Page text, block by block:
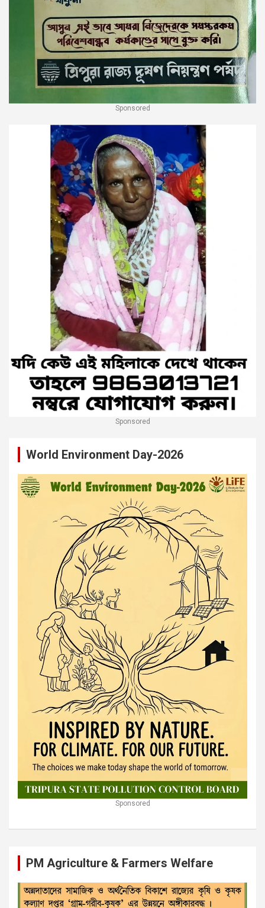
Sponsored
Sponsored
World Environment Day-2026
Sponsored
PM Agriculture & Farmers Welfare